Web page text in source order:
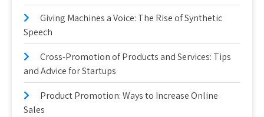
Giving Machines a Voice: The Rise of Synthetic
Speech
Cross-Promotion of Products and Services: Tips
and Advice for Startups
Product Promotion: Ways to Increase Online
Sales